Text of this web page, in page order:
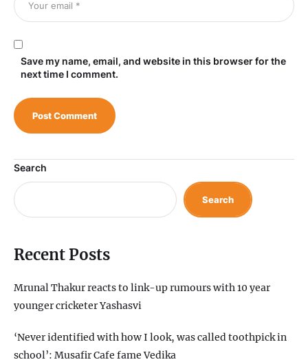
Save my name, email, and website in this browser for the
next time I comment.
Search
Search
Recent Posts
Mrunal Thakur reacts to link-up rumours with 10 year
younger cricketer Yashasvi
‘Never identified with how I look, was called toothpick in
school’: Musafir Cafe fame Vedika